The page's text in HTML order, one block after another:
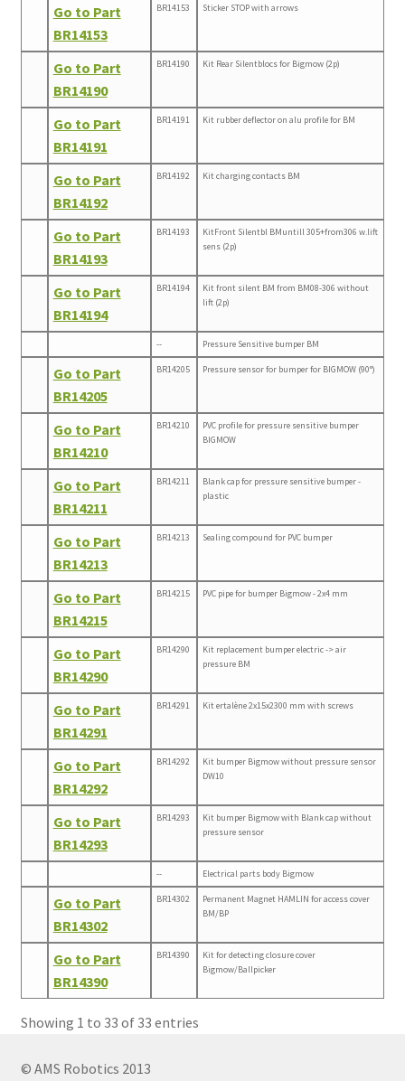
Go to Part
BR14153
BR14153 Sticker STOP with arrows
Go to Part
BR14190
BR14190 Kit Rear Silentblocs for Bigmow (2p)
Go to Part
BR14191
BR14191 Kit rubber deflector on alu profile for BM
Go to Part
BR14192
BR14192 Kit charging contacts BM
Go to Part
BR14193
BR14193
KitFront Silentbl BMuntill 305+from306 w.lift
sens (2p)
Go to Part
BR14194
BR14194
Kit front silent BM from BM08-306 without
lift (2p)
-- Pressure Sensitive bumper BM
Go to Part
BR14205
BR14205 Pressure sensor for bumper for BIGMOW (90°)
Go to Part
BR14210
BR14210
PVC profile for pressure sensitive bumper
BIGMOW
Go to Part
BR14211
BR14211
Blank cap for pressure sensitive bumper -
plastic
Go to Part
BR14213
BR14213 Sealing compound for PVC bumper
Go to Part
BR14215
BR14215 PVC pipe for bumper Bigmow - 2x4 mm
Go to Part
BR14290
BR14290
Kit replacement bumper electric -> air
pressure BM
Go to Part
BR14291
BR14291 Kit ertalène 2x15x2300 mm with screws
Go to Part
BR14292
BR14292
Kit bumper Bigmow without pressure sensor
DW10
Go to Part
BR14293
BR14293
Kit bumper Bigmow with Blank cap without
pressure sensor
-- Electrical parts body Bigmow
Go to Part
BR14302
BR14302
Permanent Magnet HAMLIN for access cover
BM/BP
Go to Part
BR14390
BR14390
Kit for detecting closure cover
Bigmow/Ballpicker
Showing 1 to 33 of 33 entries
© AMS Robotics 2013